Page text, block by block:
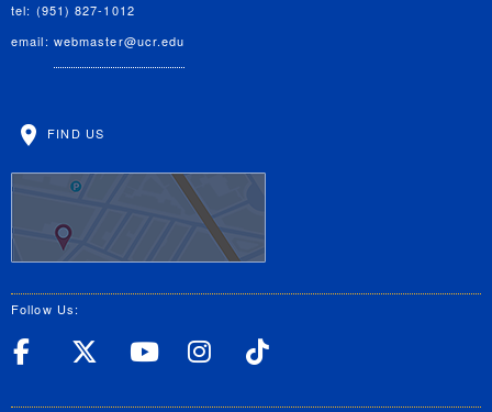
tel: (951) 827-1012
email: webmaster@ucr.edu
FIND US
Follow Us:
UC Riverside Facebook
UC Riverside X
UC Riverside
UC Riverside